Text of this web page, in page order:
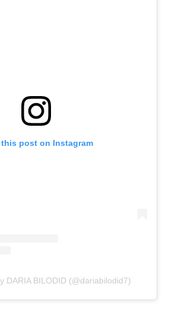
this post on Instagram
DARIA BILODID (@dariabilodid7)